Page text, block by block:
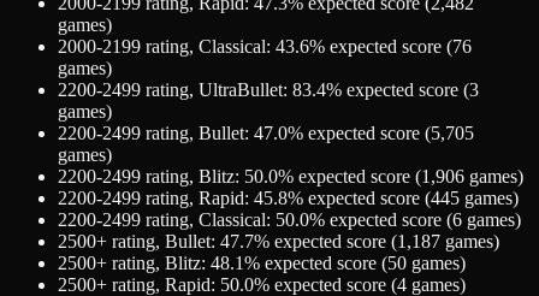
games)
2000-2199 rating, Classical: 43.6% expected score (76
games)
2200-2499 rating, UltraBullet: 83.4% expected score (3
games)
2200-2499 rating, Bullet: 47.0% expected score (5,705
games)
2200-2499 rating, Blitz: 50.0% expected score (1,906 games)
2200-2499 rating, Rapid: 45.8% expected score (445 games)
2200-2499 rating, Classical: 50.0% expected score (6 games)
2500+ rating, Bullet: 47.7% expected score (1,187 games)
2500+ rating, Blitz: 48.1% expected score (50 games)
2500+ rating, Rapid: 50.0% expected score (4 games)